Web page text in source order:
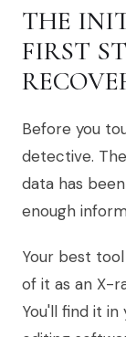
THE
FIRST
Before you
detective.
data has
enough
Your best
of it as an X-
You'll find it